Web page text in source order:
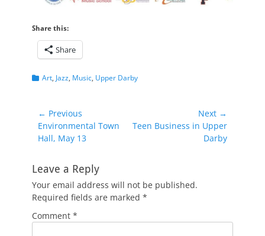
Share this:
Share
Categories
Art, Jazz, Music, Upper Darby
Post
navigation
← Previous
Previous
post:
Environmental Town
Hall, May 13
Next →
Next
Teen Business in Upper
Darby
Leave a Reply
Your email address will not be published.
Required fields are marked *
Comment *